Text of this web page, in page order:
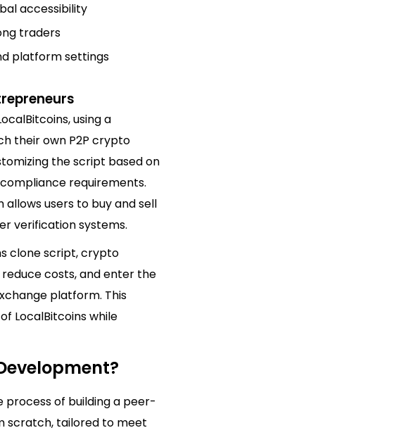
accessibility
traders
platform settings
using a
their own P2P crypto
the script based on
requirements.
users to buy and sell
verification systems.
clone script, crypto
costs, and enter the
platform. This
LocalBitcoins while
of building a peer-
tailored to meet